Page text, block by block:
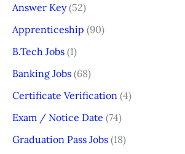
Answer Key(52)
Apprenticeship (90)
B.Tech Jobs (1)
Banking Jobs (68)
Certificate Verification (4)
Exam / Notice Date (74)
Graduation Pass Jobs (18)